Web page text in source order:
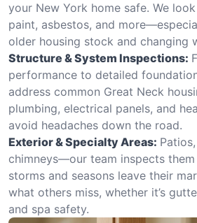
your New York home safe. We
paint, asbestos, and
older housing stock and changing
Structure & System Inspections:
performance to detailed
address common Great Neck
plumbing, electrical panels, and
avoid headaches down the road.
Exterior & Specialty Areas:
chimneys—our team inspects them
storms and seasons leave their
what others miss, whether it’s
and spa safety.